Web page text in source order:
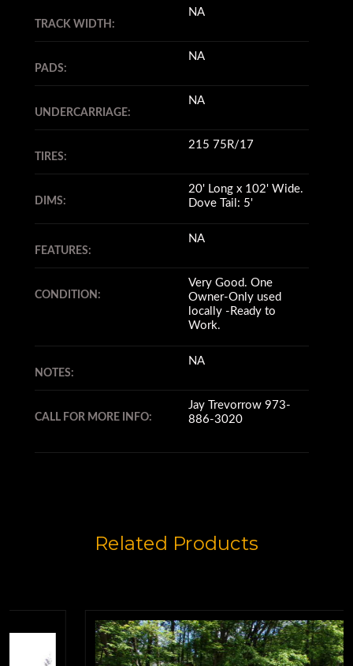
TRACK WIDTH:
NA
PADS:
NA
UNDERCARRIAGE:
NA
TIRES:
215 75R/17
DIMS:
20' Long x 102' Wide.
Dove Tail: 5'
FEATURES:
NA
CONDITION:
Very Good. One
Owner-Only used
locally -Ready to
Work.
NOTES:
NA
CALL FOR MORE INFO:
Jay Trevorrow 973-
886-3020
Related Products